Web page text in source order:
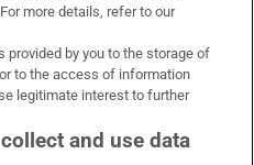
more details, refer to our
provided by you to the storage of
to the access of information
legitimate interest to further
and use data